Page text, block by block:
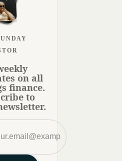
on all
finance.
to